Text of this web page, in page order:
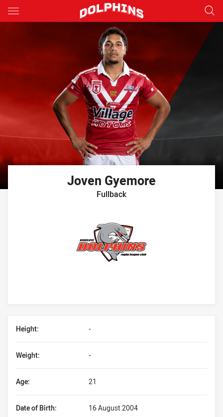
Main
You have skipped the navigation, tab for page content
Joven Gyemore
Fullback
Height: -
Date of Birth: 16 August 2004
Weight: -
Age: 21